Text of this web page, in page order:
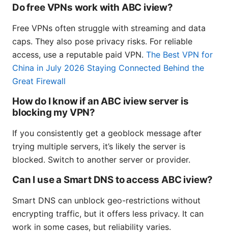
Do free VPNs work with ABC iview?
Free VPNs often struggle with streaming and data
caps. They also pose privacy risks. For reliable
access, use a reputable paid VPN. The Best VPN for
China in July 2026 Staying Connected Behind the
Great Firewall
How do I know if an ABC iview server is
blocking my VPN?
If you consistently get a geoblock message after
trying multiple servers, it’s likely the server is
blocked. Switch to another server or provider.
Can I use a Smart DNS to access ABC iview?
Smart DNS can unblock geo-restrictions without
encrypting traffic, but it offers less privacy. It can
work in some cases, but reliability varies.